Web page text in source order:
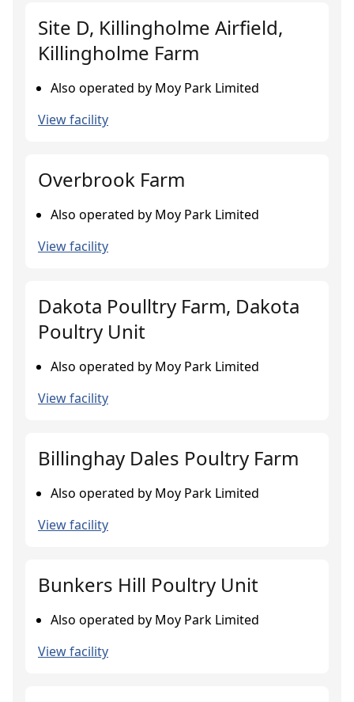
Site D, Killingholme Airfield,
Killingholme Farm
Also operated by Moy Park Limited
View facility
Overbrook Farm
Also operated by Moy Park Limited
View facility
Dakota Poulltry Farm, Dakota
Poultry Unit
Also operated by Moy Park Limited
View facility
Billinghay Dales Poultry Farm
Also operated by Moy Park Limited
View facility
Bunkers Hill Poultry Unit
Also operated by Moy Park Limited
View facility